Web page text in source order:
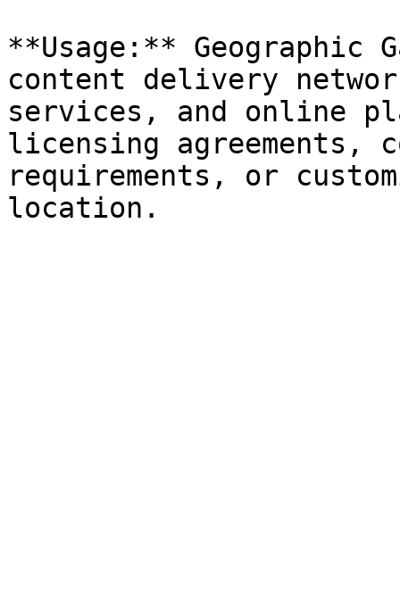
**Usage:** Geographic
content delivery
services, and online
licensing agreements,
requirements, or